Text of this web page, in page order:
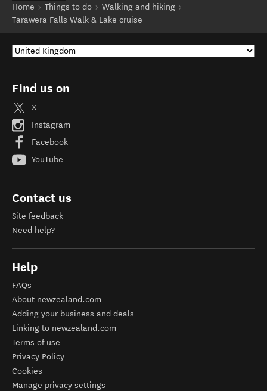
Home
Things to do
Walking and hiking
Tarawera Falls Walk & Lake cruise
Find us on
X
Instagram
Facebook
YouTube
Contact us
Site feedback
Need help?
Help
FAQs
About newzealand.com
Adding your business and deals
Linking to newzealand.com
Terms of use
Privacy Policy
Cookies
Manage privacy settings